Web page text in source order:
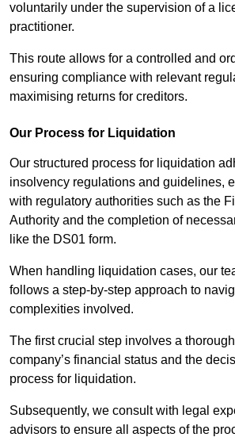
voluntarily under the supervision of a
practitioner.
This route allows for a controlled and
ensuring compliance with relevant
maximising returns for creditors.
Our Process for Liquidation
Our structured process for liquidation
insolvency regulations and guidelines,
with regulatory authorities such as the
Authority and the completion of
like the DS01 form.
When handling liquidation cases, our
follows a step-by-step approach to
complexities involved.
The first crucial step involves a
company’s financial status and the
process for liquidation.
Subsequently, we consult with legal
advisors to ensure all aspects of the